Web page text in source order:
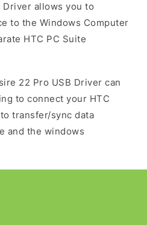
Driver allows you to
to the Windows Computer
HTC PC Suite
22 Pro USB Driver can
to connect your HTC
transfer/sync data
and the windows